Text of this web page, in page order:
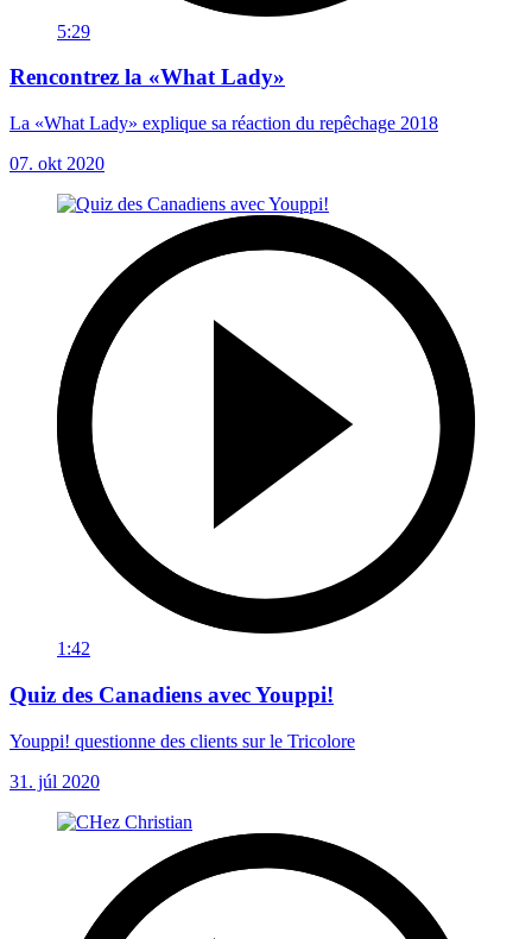
5:29
Rencontrez la «What Lady»
La «What Lady» explique sa réaction du repêchage 2018
07. okt 2020
1:42
Quiz des Canadiens avec Youppi!
Youppi! questionne des clients sur le Tricolore
31. júl 2020